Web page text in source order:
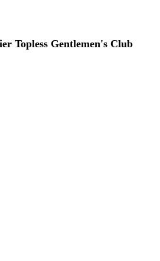
Topless Gentlemen's Club